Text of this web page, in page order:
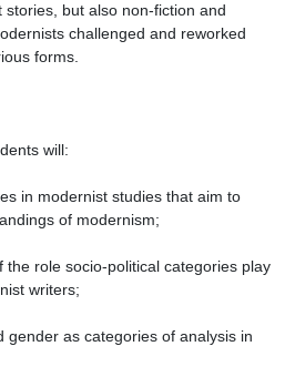
but also non-fiction and
challenged and reworked
forms.
will:
in modernist studies that aim to
of modernism;
the role socio-political categories play
writers;
gender as categories of analysis in